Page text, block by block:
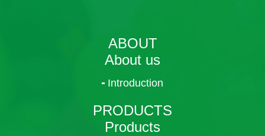
ABOUT
About us
Introduction
PRODUCTS
Products